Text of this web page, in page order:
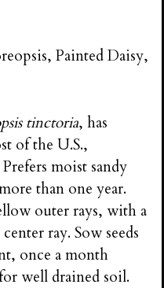
Painted Daisy,
tinctoria, has
of the U.S.,
moist sandy
than one year.
outer rays, with a
ray. Sow seeds
once a month
well drained soil.